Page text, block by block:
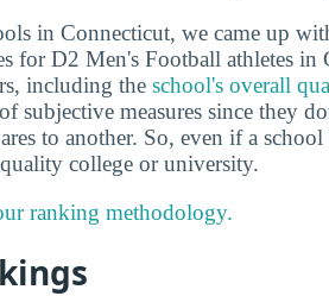
in Connecticut, we came up
for D2 Men's Football athletes
including the school's overall
subjective measures since they
to another. So, even if a
college or university.
ranking methodology.